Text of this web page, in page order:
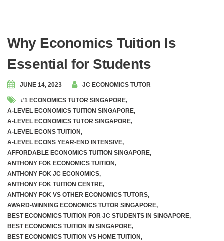
Why Economics Tuition Is
Essential for Students
JUNE 14, 2023 JC ECONOMICS TUTOR
#1 ECONOMICS TUTOR SINGAPORE,
A-LEVEL ECONOMICS TUITION SINGAPORE,
A-LEVEL ECONOMICS TUTOR SINGAPORE,
A-LEVEL ECONS TUITION,
A-LEVEL ECONS YEAR-END INTENSIVE,
AFFORDABLE ECONOMICS TUITION SINGAPORE,
ANTHONY FOK ECONOMICS TUITION,
ANTHONY FOK JC ECONOMICS,
ANTHONY FOK TUITION CENTRE,
ANTHONY FOK VS OTHER ECONOMICS TUTORS,
AWARD-WINNING ECONOMICS TUTOR SINGAPORE,
BEST ECONOMICS TUITION FOR JC STUDENTS IN SINGAPORE,
BEST ECONOMICS TUITION IN SINGAPORE,
BEST ECONOMICS TUITION VS HOME TUITION,